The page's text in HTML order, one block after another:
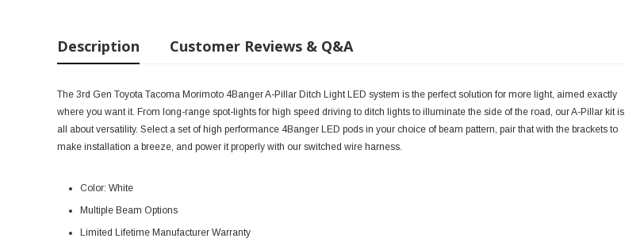
Description Customer Reviews & Q&A
The 3rd Gen Toyota Tacoma Morimoto 4Banger A-Pillar Ditch Light LED system is the perfect solution for more light, aimed exactly
where you want it. From long-range spot-lights for high speed driving to ditch lights to illuminate the side of the road, our A-Pillar kit is
all about versatility. Select a set of high performance 4Banger LED pods in your choice of beam pattern, pair that with the brackets to
make installation a breeze, and power it properly with our switched wire harness.
Color: White
Multiple Beam Options
Limited Lifetime Manufacturer Warranty